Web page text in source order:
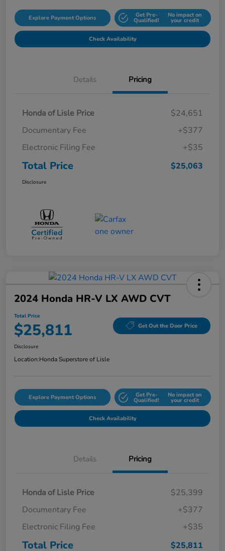
Explore Payment Options Get Pre-
Qualified!
No impact on
your credit
Check Availability
Details Pricing
Honda of Lisle Price
$24,651
Documentary Fee
+$377
Electronic Filing Fee
+$35
Total Price $25,063
Disclosure
2024 Honda HR-V LX AWD CVT
Total Price
$25,811 Get Out the Door Price
Disclosure
Location:Honda Superstore of Lisle
Explore Payment Options Get Pre-
Qualified!
No impact on
your credit
Check Availability
Details Pricing
Honda of Lisle Price
$25,399
Documentary Fee
+$377
Electronic Filing Fee
+$35
Total Price $25,811